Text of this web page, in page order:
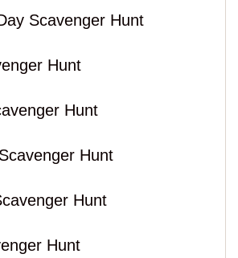
Scavenger Hunt
Hunt
Hunt
Hunt
Hunt
Hunt